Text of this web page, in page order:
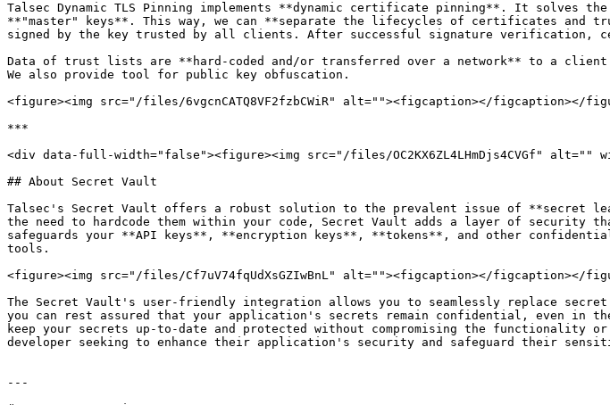
Talsec Dynamic TLS Pinning implements **dynamic certificate pinning**. It solves
**"master" keys**. This way, we can **separate the lifecycles of certificates
signed by the key trusted by all clients. After successful signature verification,
Data of trust lists are **hard-coded and/or transferred over a network** to a client
We also provide tool for public key obfuscation.
<figure><img src="/files/6vgcnCATQ8VF2fzbCWiR" alt=""><figcaption></figcaption></
***
<div data-full-width="false"><figure><img src="/files/OC2KX6ZL4LHmDjs4CVGf"
## About Secret Vault
Talsec's Secret Vault offers a robust solution to the prevalent issue of **secret
the need to hardcode them within your code, Secret Vault adds a layer of security
safeguards your **API keys**, **encryption keys**, **tokens**, and other
tools.
<figure><img src="/files/Cf7uV74fqUdXsGZIwBnL" alt=""><figcaption></figcaption></
The Secret Vault's user-friendly integration allows you to seamlessly replace
you can rest assured that your application's secrets remain confidential, even in
keep your secrets up-to-date and protected without compromising the
developer seeking to enhance their application's security and safeguard their
---